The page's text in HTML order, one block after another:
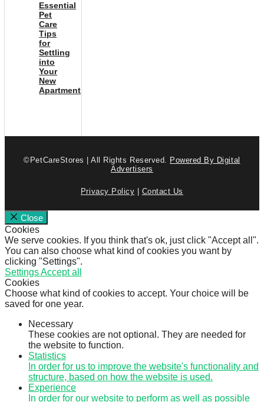
Essential
Pet
Care
Tips
for
Settling
into
Your
New
Apartment
©PetCareStores | All Rights Reserved. Powered By Digital
Advertisers
Privacy Policy Contact Us
Close
Cookies
We serve cookies. If you think that's ok, just click "Accept all".
You can also choose what kind of cookies you want by
clicking "Settings".
SettingsAccept all
Cookies
Choose what kind of cookies to accept. Your choice will be
saved for one year.
Necessary
These cookies are not optional. They are needed for
the website to function.
Statistics
In order for us to improve the website's functionality and
structure, based on how the website is used.
Experience
In order for our website to perform as well as possible